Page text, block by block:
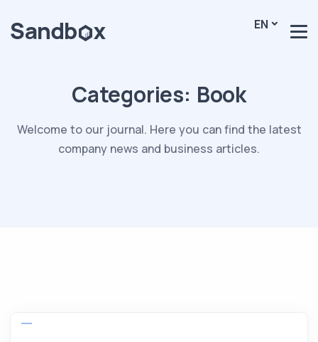
EN
Categories: Book
Welcome to our journal. Here you can find the latest
company news and business articles.